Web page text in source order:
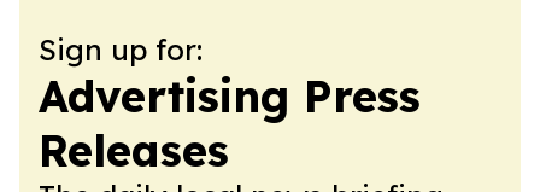
Sign up for:
Advertising Press
Releases